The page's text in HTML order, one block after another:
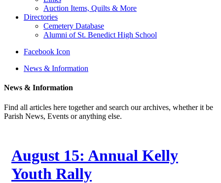
Auction Items, Quilts & More
Directories
Cemetery Database
Alumni of St. Benedict High School
Facebook Icon
News & Information
News & Information
Find all articles here together and search our archives, whether it be
Parish News, Events or anything else.
August 15: Annual Kelly
Youth Rally